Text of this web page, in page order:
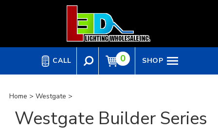
CALL 0 SHOP
Home > Westgate >
Westgate Builder Series